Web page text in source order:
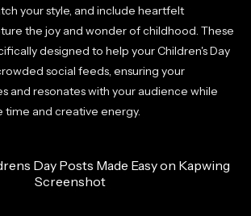
your style, and include heartfelt
the joy and wonder of childhood. These
designed to help your Children's Day
social feeds, ensuring your
and resonates with your audience while
time and creative energy.